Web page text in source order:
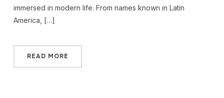
immersed in modern life. From names known in Latin
America, […]
READ MORE